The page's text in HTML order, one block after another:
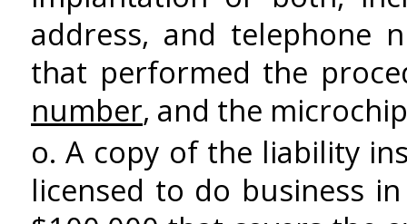
address, and telephone
that performed the
number, and the
o. A copy of the liability
licensed to do business